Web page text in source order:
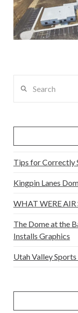
Tips for Correctly
Kingpin Lanes
WHAT WERE AIR
The Dome at the
Installs Graphics
Utah Valley